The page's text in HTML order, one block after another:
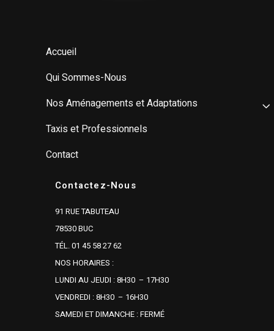
Accueil
Qui Sommes-Nous
Nos Aménagements et Adaptations
Taxis et Professionnels
Contact
Contactez-Nous
91 RUE TABUTEAU
78530 BUC
TÉL. 01 45 58 27 62
NOS HORAIRES :
LUNDI AU JEUDI : 8H30 – 17H30
VENDREDI : 8H30 – 16H30
SAMEDI ET DIMANCHE : FERMÉ